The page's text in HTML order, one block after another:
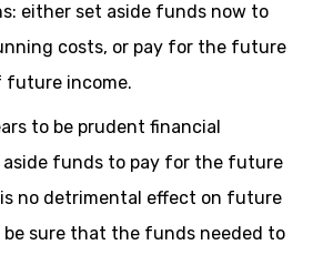
either set aside funds now to
costs, or pay for the future
future income.
to be prudent financial
funds to pay for the future
no detrimental effect on future
be sure that the funds needed to